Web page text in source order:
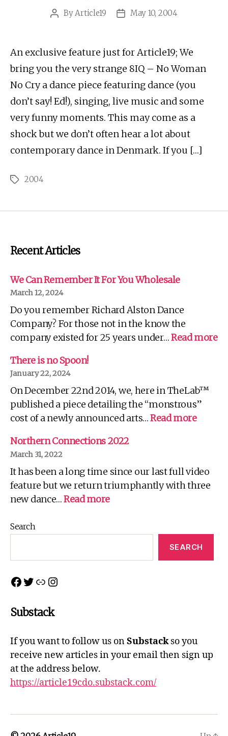
PostByArticle19
PostMay 10, 2004
An exclusive feature just for Article19; We
bring you the very strange 8IQ – No Woman
No Cry a dance piece featuring dance (you
don’t say! Ed!), singing, live music and some
very funny moments. This may come as a
shock but we don’t often hear a lot about
contemporary dance in Denmark. If you […]
Tags2004
Recent Articles
We Can Remember It For You Wholesale
March 12, 2024
Do you remember Richard Alston Dance
Company? For those not in the know the
company existed for 25 years under…Read more:
There is no Spoon!
January 22, 2024
On December 22nd 2014, we, here in TheLab™
published a piece detailing the “monstrous”
cost of a newly announced arts…Read more:
Northern Connections 2022
March 31, 2022
It has been a long time since our last full video
feature but we return triumphantly with three
new dance…Read more:
Search
SEARCH
Facebook
Twitter
LinkInstagram
Substack
If you want to follow us onSubstackso you
receive new articles in your email then sign up
at the address below.
https://article19cdo.substack.com/